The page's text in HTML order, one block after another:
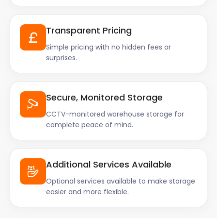
Transparent Pricing
Simple pricing with no hidden fees or
surprises.
Secure, Monitored Storage
CCTV-monitored warehouse storage for
complete peace of mind.
Additional Services Available
Optional services available to make storage
easier and more flexible.